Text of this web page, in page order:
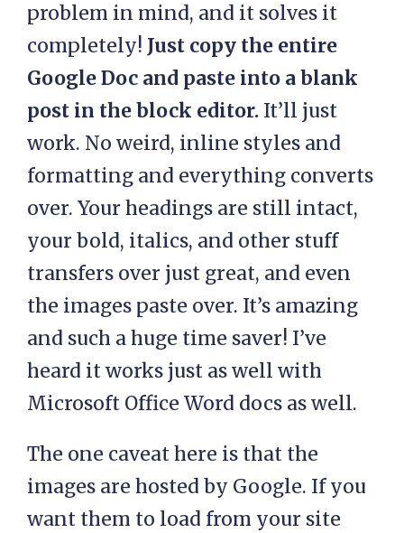
problem in mind, and it solves it
completely! Just copy the entire
Google Doc and paste into a blank
post in the block editor. It’ll just
work. No weird, inline styles and
formatting and everything converts
over. Your headings are still intact,
your bold, italics, and other stuff
transfers over just great, and even
the images paste over. It’s amazing
and such a huge time saver! I’ve
heard it works just as well with
Microsoft Office Word docs as well.
The one caveat here is that the
images are hosted by Google. If you
want them to load from your site